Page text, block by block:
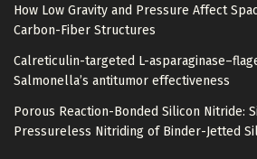
How Low Gravity and Pressure Affect
Carbon-Fiber Structures
Calreticulin-targeted L-
Salmonella’s antitumor effectiveness
Porous Reaction-Bonded Silicon Nitride:
Pressureless Nitriding of Binder-Jetted